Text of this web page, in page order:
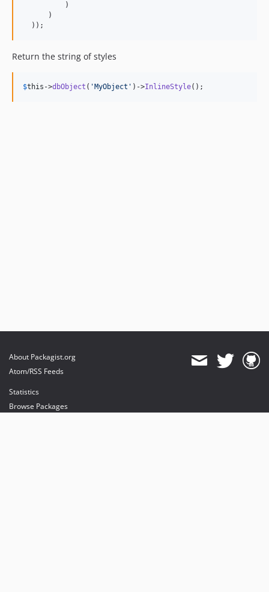
          )
      )
  ));
Return the string of styles
$this ->dbObject ( ' MyObject ' )->InlineStyle();
About Packagist.org
Atom/RSS Feeds
Statistics
Browse Packages